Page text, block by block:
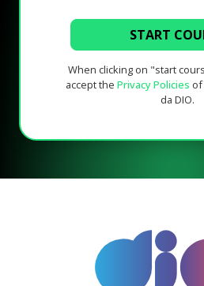
START
When clicking on "start
accept the Privacy Policies
da DIO.